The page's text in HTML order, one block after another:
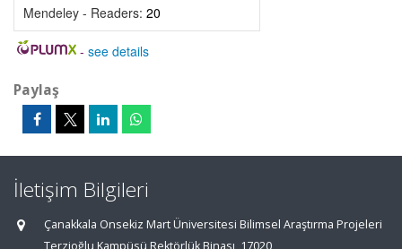
Mendeley - Readers: 20
- see details
Paylaş
İletişim Bilgileri
Çanakkala Onsekiz Mart Üniversitesi Bilimsel Araştırma Projeleri
Terzioğlu Kampüsü Rektörlük Binası, 17020